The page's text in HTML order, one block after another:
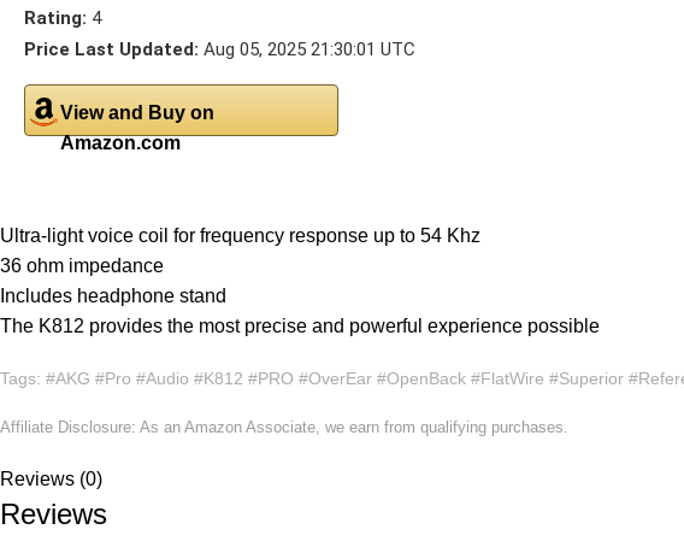
Rating: 4
Price Last Updated: Aug 05, 2025 21:30:01 UTC
View and Buy on
Amazon.com
Ultra-light voice coil for frequency response up to 54 Khz
36 ohm impedance
Includes headphone stand
The K812 provides the most precise and powerful experience possible
Tags: #AKG #Pro #Audio #K812 #PRO #OverEar #OpenBack #FlatWire #Superior
Affiliate Disclosure: As an Amazon Associate, we earn from qualifying purchases.
Reviews (0)
Reviews